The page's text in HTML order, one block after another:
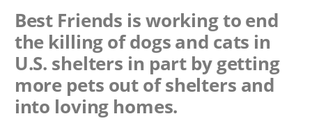
Best Friends is working to end
the killing of dogs and cats in
U.S. shelters in part by getting
more pets out of shelters and
into loving homes.